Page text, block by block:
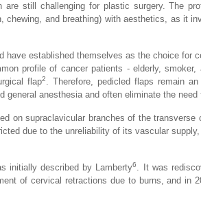
are still challenging for plastic surgery. The
and breathing) with aesthetics, as it
have established themselves as the choice for
profile of cancer patients - elderly,
flap2. Therefore, pedicled flaps remain
general anesthesia and often eliminate the
on supraclavicular branches of the
due to the unreliability of its vascular
initially described by Lamberty6. It was
of cervical retractions due to burns, and in